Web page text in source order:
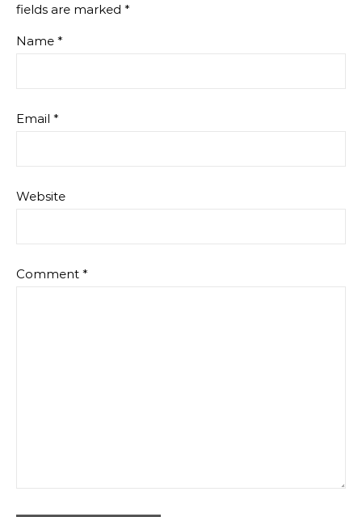
fields are marked *
Name *
Email *
Website
Comment *